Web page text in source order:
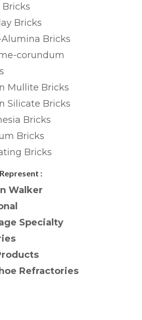
Bricks
Bricks
Bricks
corundum
Mullite Bricks
Silicate Bricks
Bricks
Bricks
Bricks
:
Walker
Specialty
Refractories